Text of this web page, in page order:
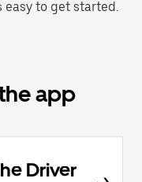
easy to get started.
app
Driver